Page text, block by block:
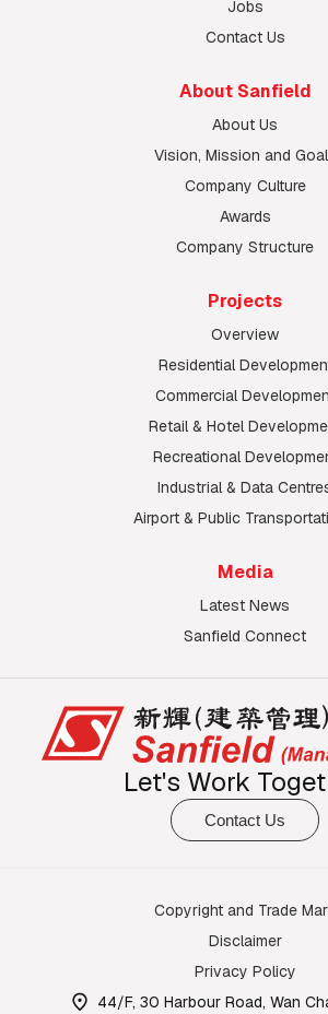
Jobs
Contact Us
About Sanfield
About Us
Vision, Mission and
Company Culture
Awards
Company Structure
Projects
Overview
Residential
Commercial
Retail & Hotel
Recreational
Industrial & Data
Airport & Public
Media
Latest News
Sanfield Connect
Let's Work
Contact Us
Copyright and Trade
Disclaimer
Privacy Policy
44/F, 30 Harbour Road, Wan